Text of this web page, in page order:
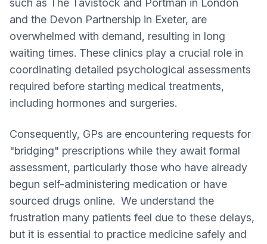
such as The Tavistock and Portman in London
and the Devon Partnership in Exeter, are
overwhelmed with demand, resulting in long
waiting times. These clinics play a crucial role in
coordinating detailed psychological assessments
required before starting medical treatments,
including hormones and surgeries.
Consequently, GPs are encountering requests for
"bridging" prescriptions while they await formal
assessment, particularly those who have already
begun self-administering medication or have
sourced drugs online. We understand the
frustration many patients feel due to these delays,
but it is essential to practice medicine safely and